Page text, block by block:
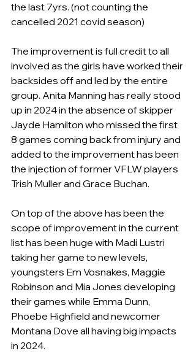
the last 7yrs. (not counting the
cancelled 2021 covid season)
The improvement is full credit to all
involved as the girls have worked their
backsides off and led by the entire
group. Anita Manning has really stood
up in 2024 in the absence of skipper
Jayde Hamilton who missed the first
8 games coming back from injury and
added to the improvement has been
the injection of former VFLW players
Trish Muller and Grace Buchan.
On top of the above has been the
scope of improvement in the current
list has been huge with Madi Lustri
taking her game to new levels,
youngsters Em Vosnakes, Maggie
Robinson and Mia Jones developing
their games while Emma Dunn,
Phoebe Highfield and newcomer
Montana Dove all having big impacts
in 2024.